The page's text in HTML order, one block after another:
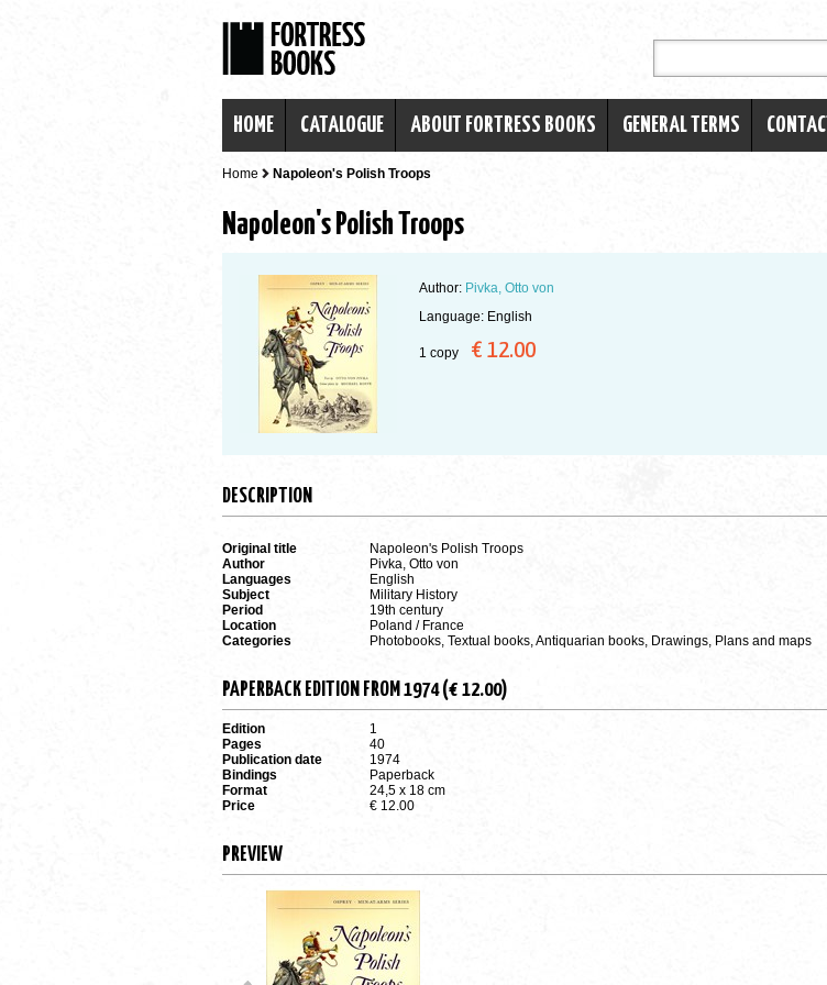
HOME CATALOGUE ABOUT FORTRESS BOOKS GENERAL TERMS CONTACT
Home Napoleon's Polish Troops
Napoleon's Polish Troops
Author: Pivka, Otto von
Language: English
1 copy € 12.00
DESCRIPTION
Original title
Napoleon's Polish Troops
Author
Pivka, Otto von
Languages
English
Subject
Military History
Period
19th century
Location
Poland / France
Categories
Photobooks, Textual books, Antiquarian books, Drawings, Plans and maps
PAPERBACK EDITION FROM 1974 (€ 12.00)
Edition
1
Pages
40
Publication date
1974
Bindings
Paperback
Format
24,5 x 18 cm
Price
€ 12.00
PREVIEW